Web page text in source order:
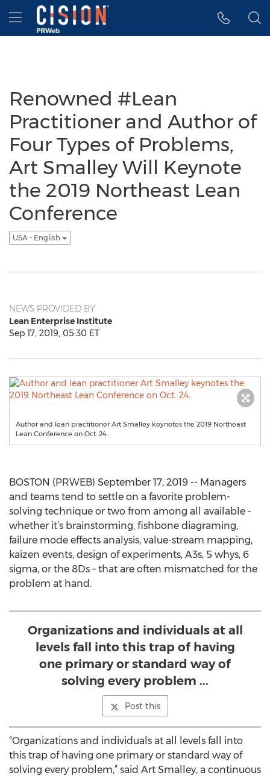
Accessibility Statement
Skip Navigation
Hamburger menu
Renowned #Lean
Practitioner and Author of
Four Types of Problems,
Art Smalley Will Keynote
the 2019 Northeast Lean
Conference
USA - English
NEWS PROVIDED BY
Lean Enterprise Institute
Sep 17, 2019, 05:30 ET
Author and lean practitioner Art Smalley keynotes the 2019 Northeast
Lean Conference on Oct. 24.
BOSTON (PRWEB) September 17, 2019 -- Managers
and teams tend to settle on a favorite problem-
solving technique or two from among all available -
whether it’s brainstorming, fishbone diagraming,
failure mode effects analysis, value-stream mapping,
kaizen events, design of experiments, A3s, 5 whys, 6
sigma, or the 8Ds – that are often mismatched for the
problem at hand.
Organizations and individuals at all
levels fall into this trap of having
one primary or standard way of
solving every problem ...
Post this
“Organizations and individuals at all levels fall into
this trap of having one primary or standard way of
solving every problem,” said Art Smalley, a continuous